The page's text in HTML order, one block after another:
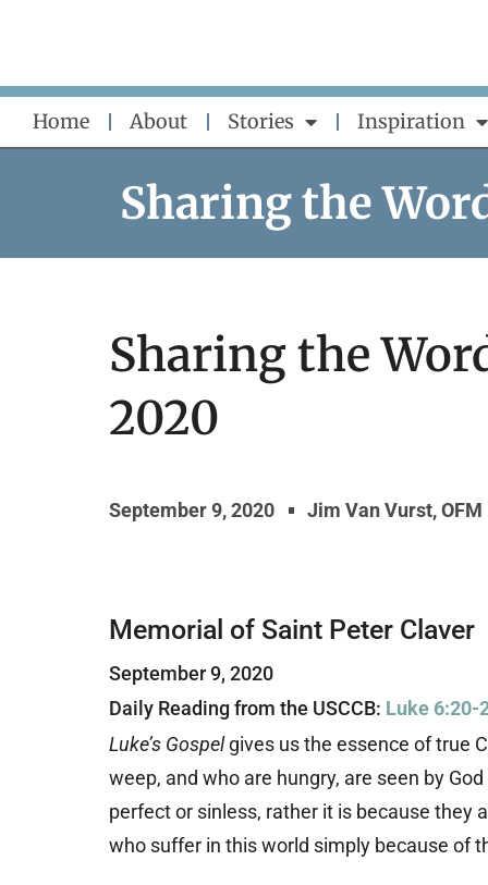
content
Home About Stories Inspiration
Sharing the
Sharing the
2020
September 9, 2020 Jim Van Vurst, OFM
Memorial of Saint Peter Claver
September 9, 2020
Daily Reading from the USCCB: Luke 6:20-
Luke’s Gospelgives us the essence of true
weep, and who are hungry, are seen by
perfect or sinless, rather it is because they
who suffer in this world simply because of